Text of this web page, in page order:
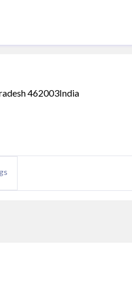
462003India